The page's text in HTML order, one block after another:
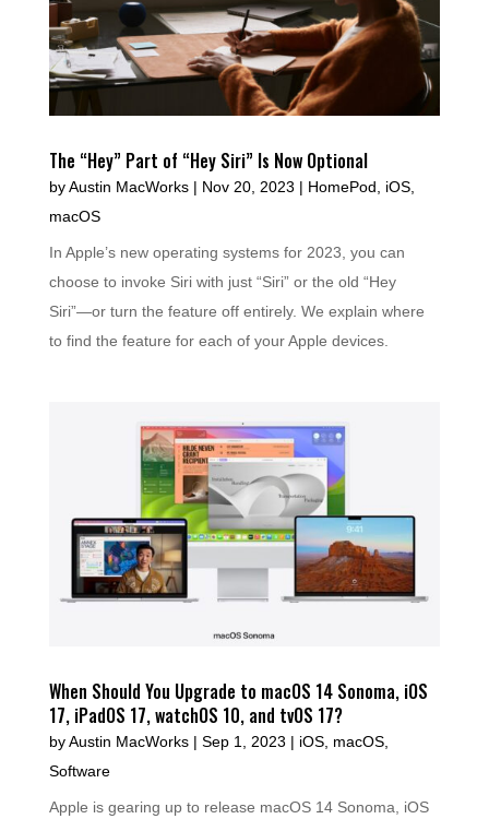
The “Hey” Part of “Hey Siri” Is Now Optional
byAustin MacWorks| Nov 20, 2023 | HomePod iOS,
macOS
In Apple’s new operating systems for 2023, you can
choose to invoke Siri with just “Siri” or the old “Hey
Siri”—or turn the feature off entirely. We explain where
to find the feature for each of your Apple devices.
When Should You Upgrade to macOS 14 Sonoma, iOS
17, iPadOS 17, watchOS 10, and tvOS 17?
byAustin MacWorks| Sep 1, 2023 | iOS, macOS,
Software
Apple is gearing up to release macOS 14 Sonoma, iOS